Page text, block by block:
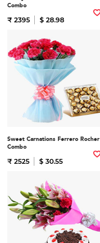
Combo
₹ 2395 $ 28.98
Sweet Carnations Ferrero Rocher
Combo
₹ 2525 $ 30.55